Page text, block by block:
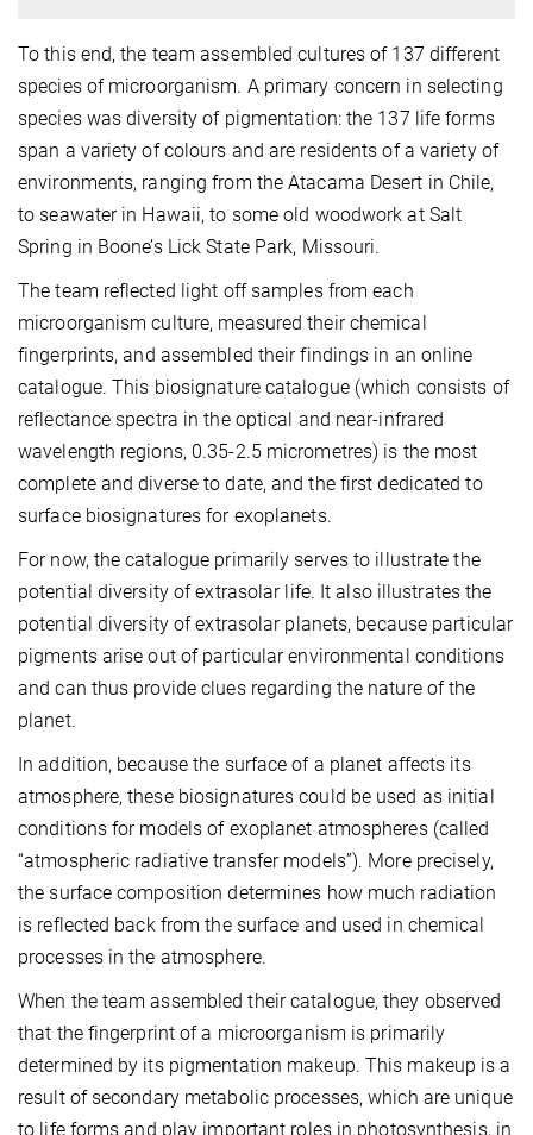
To this end, the team assembled cultures of 137 different
species of microorganism. A primary concern in selecting
species was diversity of pigmentation: the 137 life forms
span a variety of colours and are residents of a variety of
environments, ranging from the Atacama Desert in Chile,
to seawater in Hawaii, to some old woodwork at Salt
Spring in Boone’s Lick State Park, Missouri.
The team reflected light off samples from each
microorganism culture, measured their chemical
fingerprints, and assembled their findings in an online
catalogue. This biosignature catalogue (which consists of
reflectance spectra in the optical and near-infrared
wavelength regions, 0.35-2.5 micrometres) is the most
complete and diverse to date, and the first dedicated to
surface biosignatures for exoplanets.
For now, the catalogue primarily serves to illustrate the
potential diversity of extrasolar life. It also illustrates the
potential diversity of extrasolar planets, because particular
pigments arise out of particular environmental conditions
and can thus provide clues regarding the nature of the
planet.
In addition, because the surface of a planet affects its
atmosphere, these biosignatures could be used as initial
conditions for models of exoplanet atmospheres (called
“atmospheric radiative transfer models”). More precisely,
the surface composition determines how much radiation
is reflected back from the surface and used in chemical
processes in the atmosphere.
When the team assembled their catalogue, they observed
that the fingerprint of a microorganism is primarily
determined by its pigmentation makeup. This makeup is a
result of secondary metabolic processes, which are unique
to life forms and play important roles in photosynthesis, in